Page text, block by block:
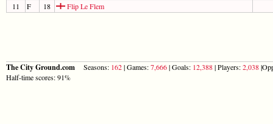
11
F 18 Flip Le Flem
The City Ground.com Seasons: 162| Games:7,666| Goals: 12,388| Players:2,038
Half-time scores: 91%